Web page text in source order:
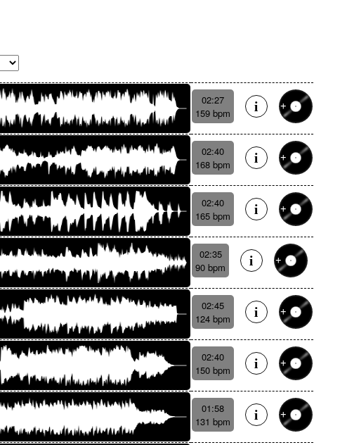
02:27
159 bpm
02:40
168 bpm
02:40
165 bpm
02:35
90 bpm
02:45
124 bpm
02:40
150 bpm
01:58
131 bpm